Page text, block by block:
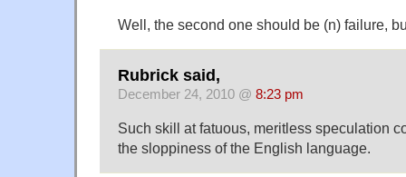
Well, the second one should be (n) failure,
Rubrick said,
December 24, 2010 @ 8:23 pm
Such skill at fatuous, meritless speculation
the sloppiness of the English language.